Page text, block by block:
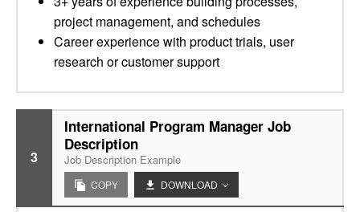
project management, and schedules
Career experience with product trials, user
research or customer support
3
International Program Manager Job
Description
Job Description Example
COPY DOWNLOAD